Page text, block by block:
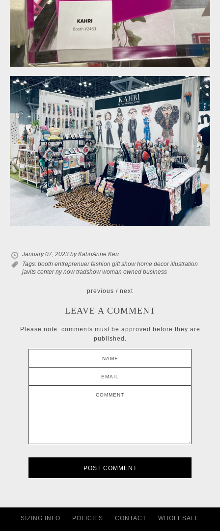
January 07, 2023 by KahriAnne Kerr
Tags: booth entreprenuer fashion gift show home decor illustration
javits center ny now tradshow woman owned business
previous / next
LEAVE A COMMENT
Please note: comments must be approved before they are
published.
NAME
EMAIL
COMMENT
SIZING INFO POLICIES CONTACT WHOLESALE